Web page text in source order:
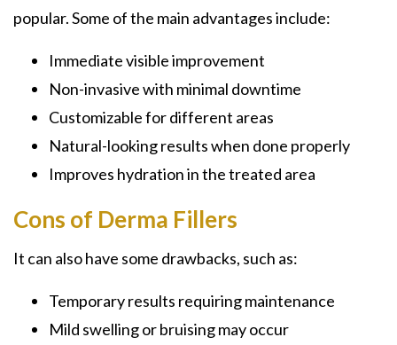
popular. Some of the main advantages include:
Immediate visible improvement
Non-invasive with minimal downtime
Customizable for different areas
Natural-looking results when done properly
Improves hydration in the treated area
Cons of Derma Fillers
It can also have some drawbacks, such as:
Temporary results requiring maintenance
Mild swelling or bruising may occur